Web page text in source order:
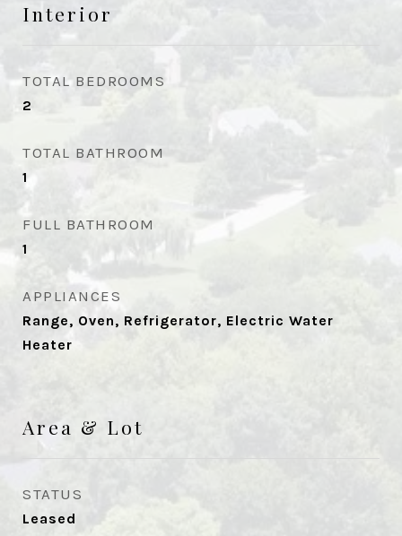
Interior
TOTAL BEDROOMS
2
TOTAL BATHROOM
1
FULL BATHROOM
1
APPLIANCES
Range, Oven, Refrigerator, Electric Water
Heater
Area & Lot
STATUS
Leased